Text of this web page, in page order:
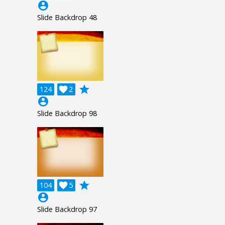
account_circle
Slide Backdrop 48
124 2

grade
account_circle
Slide Backdrop 98
104 5

grade
account_circle
Slide Backdrop 97